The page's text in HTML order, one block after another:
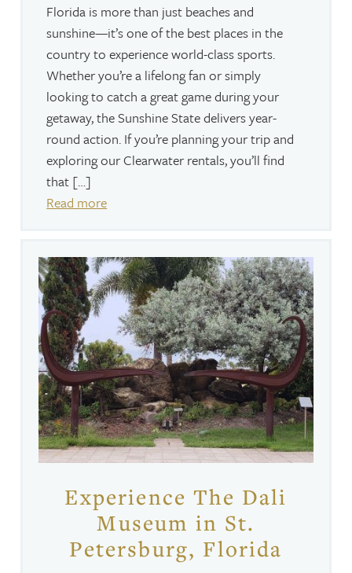
Florida is more than just beaches and
sunshine—it’s one of the best places in the
country to experience world-class sports.
Whether you’re a lifelong fan or simply
looking to catch a great game during your
getaway, the Sunshine State delivers year-
round action. If you’re planning your trip and
exploring our Clearwater rentals, you’ll find
that […]
Read more
Experience The Dali
Museum in St.
Petersburg, Florida